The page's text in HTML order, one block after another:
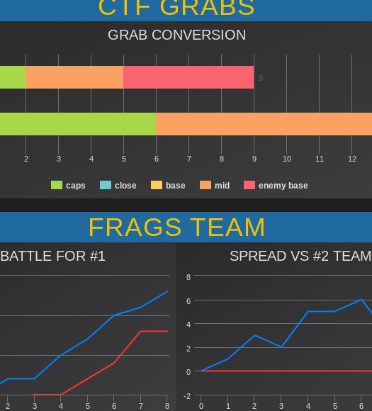
GRAB CONVERSION
9
caps close base mid enemy base
2 3 4 5 6 7 8 9 10 11 12
FRAGS TEAM
BATTLE FOR #1
2 3 4 5 6 7 8
SPREAD VS #2 TEAM
0 1 2 3 4 5 6
0
2
4
6
-2
8